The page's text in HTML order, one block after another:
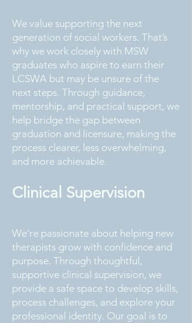
We value supporting the next
generation of social workers. That’s
why we work closely with MSW
graduates who aspire to earn their
LCSWA but may be unsure of the
next steps. Through guidance,
mentorship, and practical support, we
help bridge the gap between
graduation and licensure, making the
process clearer, less overwhelming,
and more achievable.
Clinical Supervision
We’re passionate about helping new
therapists grow with confidence and
purpose. Through thoughtful,
supportive clinical supervision, we
provide a safe space to develop skills,
process challenges, and explore your
professional identity. Our goal is to